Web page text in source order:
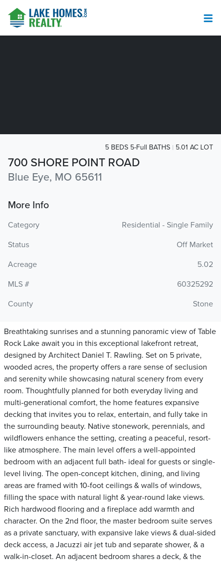
700 SHORE POINT ROAD
Blue Eye, MO 65611
5 BEDS 5-Full BATHS 5.01 AC LOT
More Info
Category
Residential - Single Family
Status
Off Market
Acreage
5.02
MLS #
60325292
County
Stone
Breathtaking sunrises and a stunning panoramic view of Table
Rock Lake await you in this exceptional lakefront retreat,
designed by Architect Daniel T. Rawling. Set on 5 private,
wooded acres, the property offers a rare sense of seclusion
and serenity while showcasing natural scenery from every
room. Thoughtfully planned for both everyday living and
multi-generational comfort, the home features expansive
decking that invites you to relax, entertain, and fully take in
the surrounding beauty. Native stonework, perennials, and
wildflowers enhance the setting, creating a peaceful, resort-
like atmosphere. The main level offers a well-appointed
bedroom with an adjacent full bath- ideal for guests or single-
level living. The open-concept kitchen, dining, and living
areas are framed with 10-foot ceilings & walls of windows,
filling the space with natural light & year-round lake views.
Rich hardwood flooring and a fireplace add warmth and
character. On the 2nd floor, the master bedroom suite serves
as a private sanctuary, with expansive lake views & dual-sided
deck access, a Jacuzzi air jet tub and separate shower, & a
walk-in-closet. An adjacent bedroom shares a deck, & the